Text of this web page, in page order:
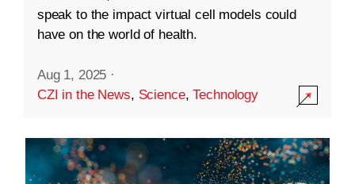
speak to the impact virtual cell models could
have on the world of health.
Aug 1, 2025 ·
CZI in the News, Science,Technology